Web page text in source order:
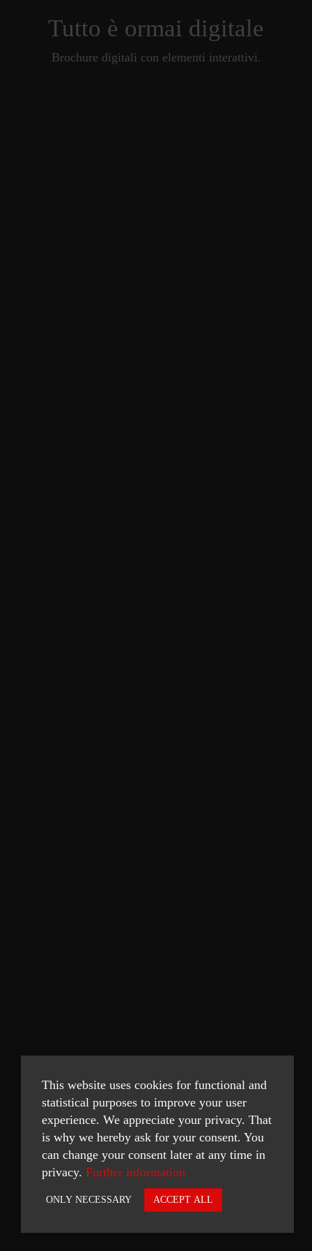
Tutto è ormai digitale
Brochure digitali con elementi interattivi.
This website uses cookies for functional and
statistical purposes to improve your user
experience. We appreciate your privacy. That
is why we hereby ask for your consent. You
can change your consent later at any time in
privacy. Further information
ACCEPT ALL
ONLY NECESSARY